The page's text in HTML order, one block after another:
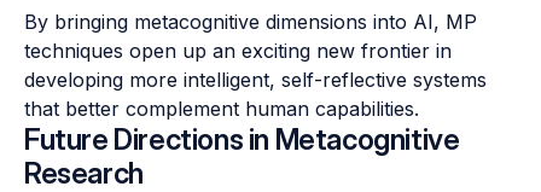
By bringing metacognitive dimensions into AI, MP
techniques open up an exciting new frontier in
developing more intelligent, self-reflective systems
that better complement human capabilities.
Future Directions in Metacognitive
Research